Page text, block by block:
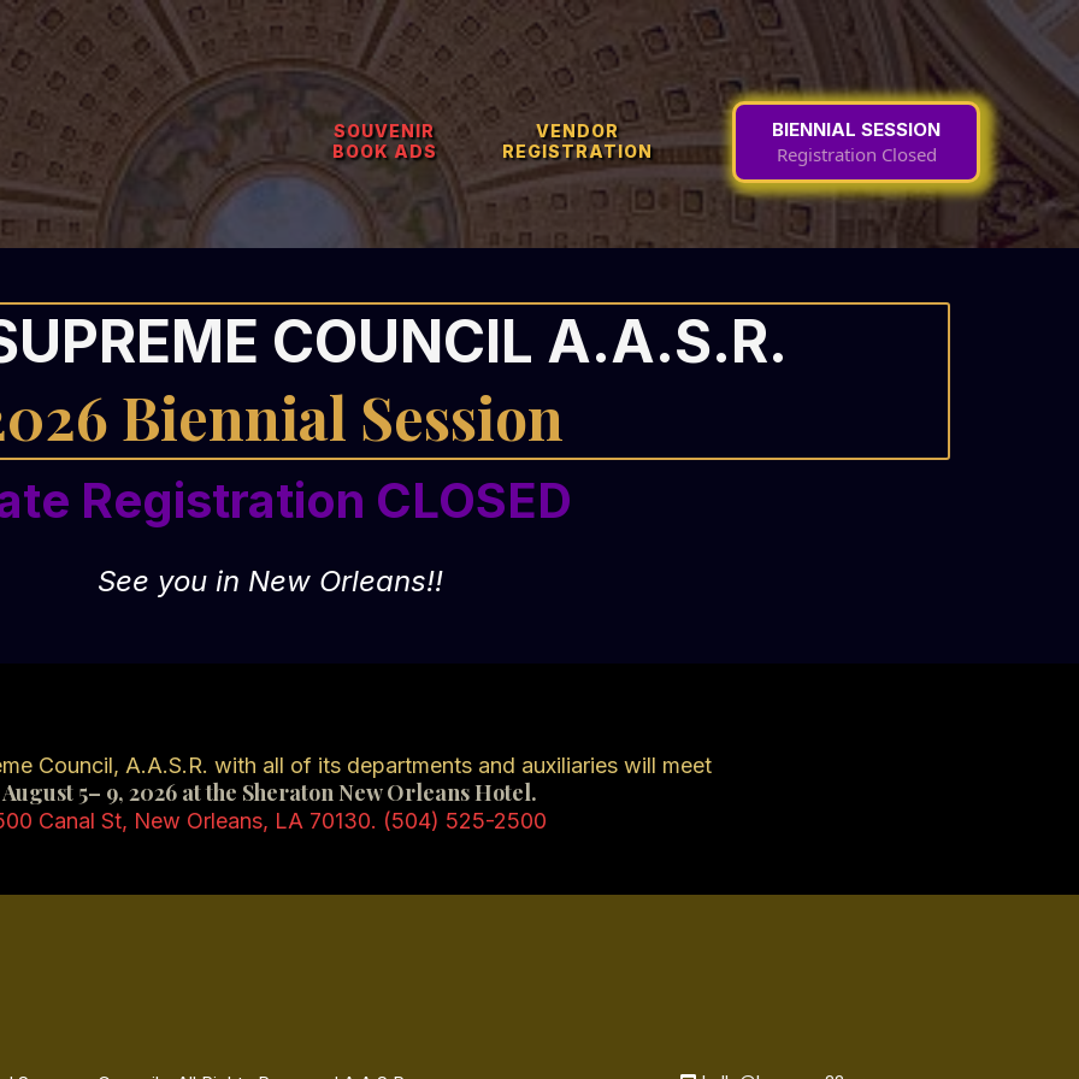
SOUVENIR
BOOK ADS
VENDOR
REGISTRATION
BIENNIAL SESSION
Registration Closed
COUNCIL A.A.S.R.
Biennial Session
Registration CLOSED
See you in New Orleans!!
Council, A.A.S.R. with all of its departments and auxiliaries will meet
August 5– 9, 2026 at the Sheraton New Orleans Hotel.
Canal St, New Orleans, LA 70130. (504) 525-2500